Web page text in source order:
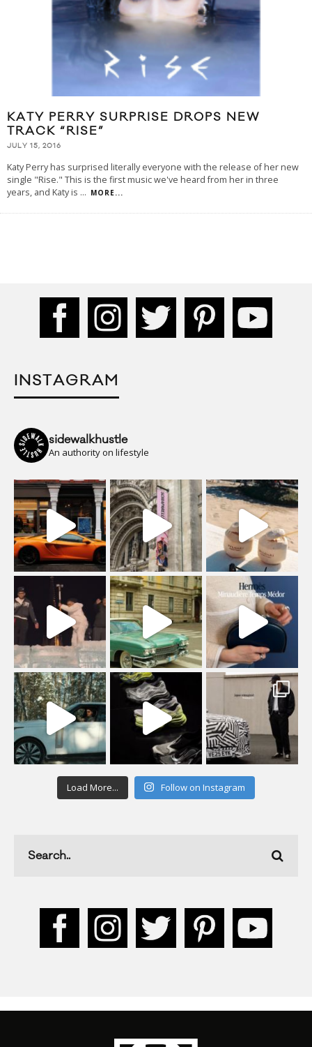
KATY PERRY SURPRISE DROPS NEW
TRACK “RISE”
JULY 15, 2016
Katy Perry has surprised literally everyone with the release of her new
single "Rise." This is the first music we've heard from her in three
years, and Katy is ... MORE...
INSTAGRAM
sidewalkhustle
An authority on lifestyle
Load More... Follow on Instagram